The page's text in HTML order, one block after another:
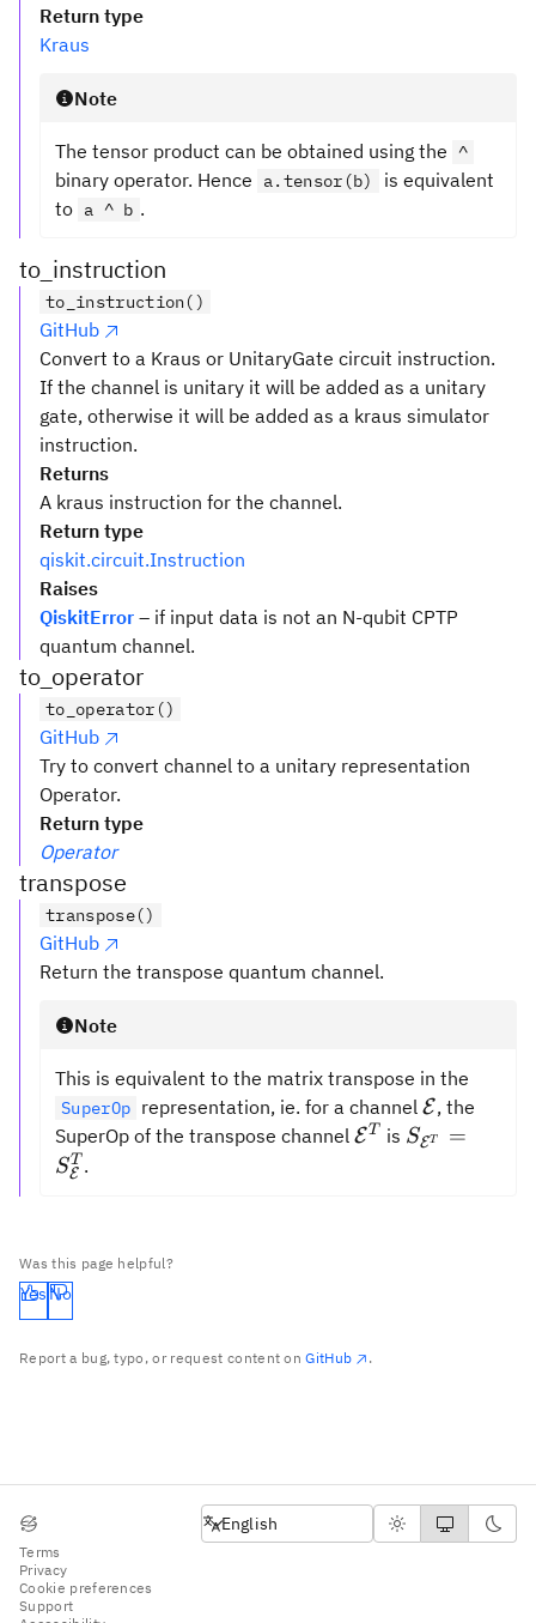
Return type
Kraus
Note
The tensor product can be obtained using the ^
binary operator. Hence a.tensor(b)
is equivalent
to a ^ b .
to_instruction
to_instruction()
GitHub
Convert to a Kraus or UnitaryGate circuit instruction.
If the channel is unitary it will be added as a unitary
gate, otherwise it will be added as a kraus simulator
instruction.
Returns
A kraus instruction for the channel.
Return type
qiskit.circuit.Instruction
Raises
QiskitError – if input data is not an N-qubit CPTP
quantum channel.
to_operator
to_operator()
GitHub
Try to convert channel to a unitary representation
Operator.
Return type
Operator
transpose
transpose()
GitHub
Return the transpose quantum channel.
Note
This is equivalent to the matrix transpose in the
SuperOp representation, ie. for a channelE, the
SuperOp of the transpose channel ET is SET =
SE
T .
Was this page helpful?
Yes No
Report a bug, typo, or request content onGitHub .
Terms
Privacy
Cookie preferences
Support
English
English